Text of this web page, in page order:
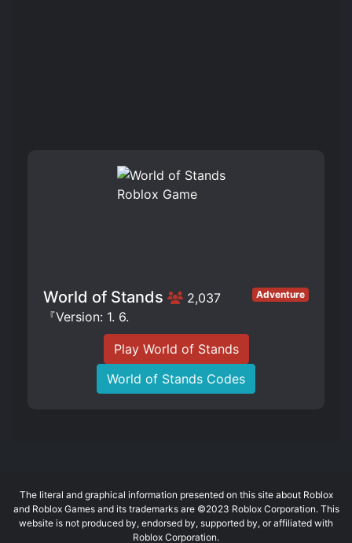
World of Stands 2,037 Adventure
『Version: 1. 6.
Play World of Stands
World of Stands Codes
The literal and graphical information presented on this site about Roblox
and Roblox Games and its trademarks are ©2023 Roblox Corporation. This
website is not produced by, endorsed by, supported by, or affiliated with
Roblox Corporation.